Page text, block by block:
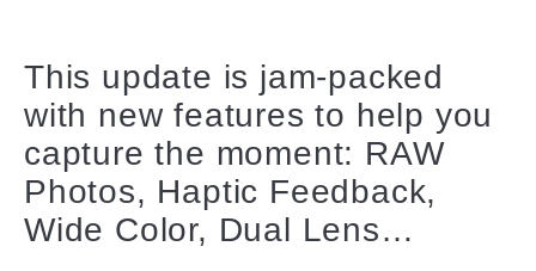
This update is jam-packed
with new features to help you
capture the moment: RAW
Photos, Haptic Feedback,
Wide Color, Dual Lens…